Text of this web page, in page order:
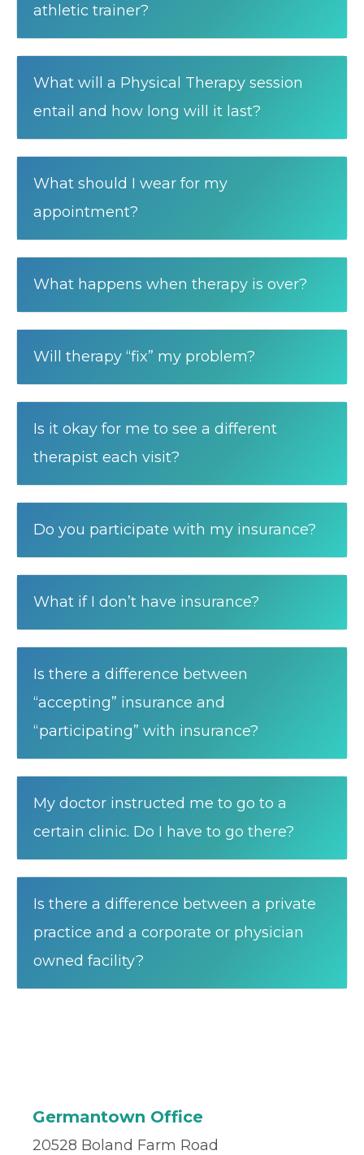
athletic trainer?
What will a Physical Therapy session
entail and how long will it last?
What should I wear for my
appointment?
What happens when therapy is over?
Will therapy “fix” my problem?
Is it okay for me to see a different
therapist each visit?
Do you participate with my insurance?
What if I don’t have insurance?
Is there a difference between
“accepting” insurance and
“participating” with insurance?
My doctor instructed me to go to a
certain clinic. Do I have to go there?
Is there a difference between a private
practice and a corporate or physician
owned facility?
Germantown Office
20528 Boland Farm Road